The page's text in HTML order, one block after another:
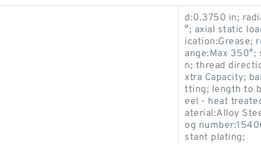
d:0.3750 in;
°; axial static
ication:Grease;
ange:Max
n; thread
xtra Capacity;
tting; length to
eel - heat
aterial:Alloy
og
stant plating;